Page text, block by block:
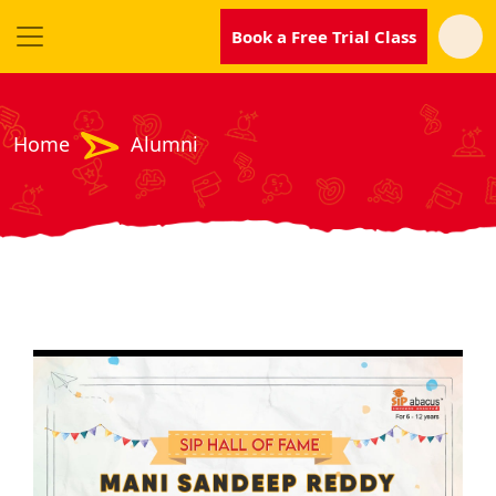
Book a Free Trial Class
SIP
Abacus
Near
our
Franchisee
Why
Home Alumni